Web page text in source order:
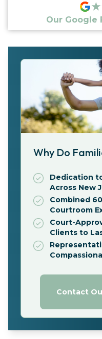
Our Google
Why Do
Dedication
Across New
Combined
Courtroom
Court-
Clients to
Contact